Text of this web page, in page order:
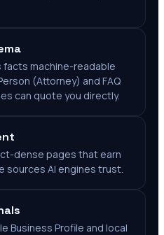
facts machine-readable
(Attorney) and FAQ
can quote you directly.
dense pages that earn
sources AI engines trust.
Business Profile and local